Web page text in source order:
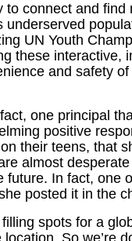
connect and
UN Youth
these interactive,
and safety
one principal
positive
their teens, that
almost
In fact, one
posted it in the
spots for a
So we’re